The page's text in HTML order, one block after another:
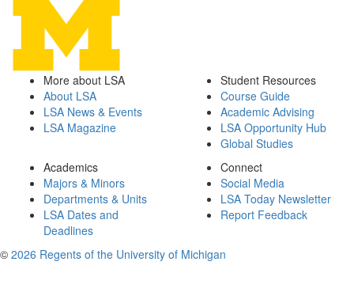
More about LSA
About LSA
LSA News & Events
LSA Magazine
Student Resources
Course Guide
Academic Advising
LSA Opportunity Hub
Global Studies
Academics
Majors & Minors
Departments & Units
LSA Dates and
Deadlines
Connect
Social Media
LSA Today Newsletter
Report Feedback
© 2026 Regents of the University of Michigan